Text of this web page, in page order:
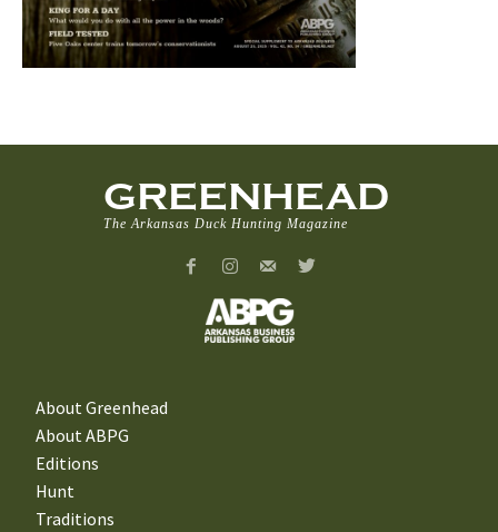
GREENHEAD
The Arkansas Duck Hunting Magazine
About Greenhead
About ABPG
Editions
Hunt
Traditions